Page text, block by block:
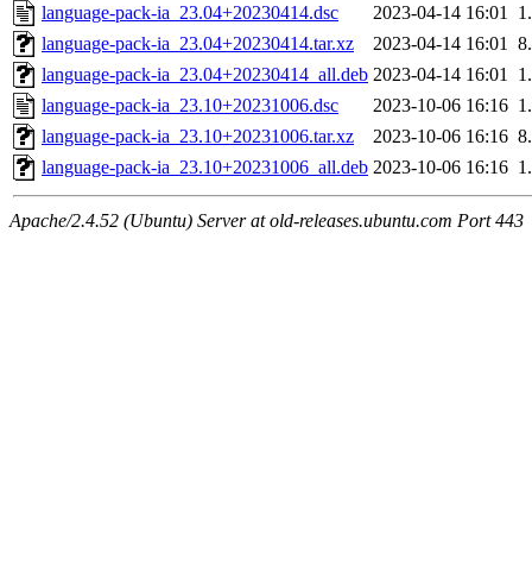
language-pack-ia_23.04+20230414.dsc
2023-04-14 16:01
language-pack-ia_23.04+20230414.tar.xz
2023-04-14 16:01
language-pack-ia_23.04+20230414_all.deb 2023-04-14 16:01
language-pack-ia_23.10+20231006.dsc
2023-10-06 16:16
language-pack-ia_23.10+20231006.tar.xz
2023-10-06 16:16
language-pack-ia_23.10+20231006_all.deb 2023-10-06 16:16
Apache/2.4.52 (Ubuntu) Server at old-releases.ubuntu.com Port 443